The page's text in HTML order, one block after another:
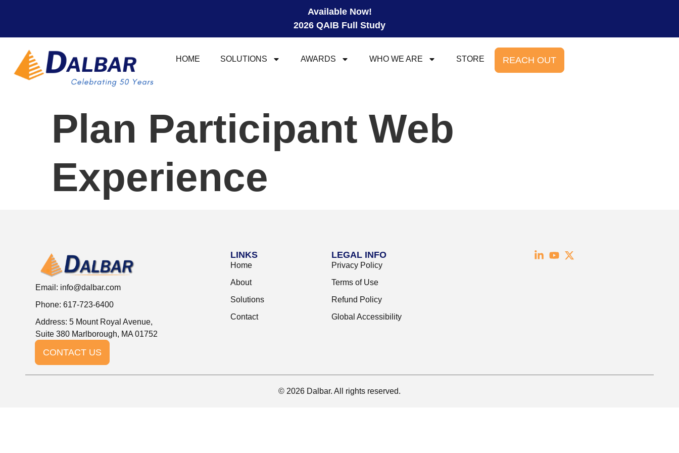
Available Now!
2026 QAIB Full Study
HOME SOLUTIONS AWARDS WHO WE ARE STORE REACH OUT
Plan Participant Web
Experience
Email: info@dalbar.com
Phone: 617-723-6400
Address: 5 Mount Royal Avenue,
Suite 380 Marlborough, MA 01752
CONTACT US
LINKS
Home
About
Solutions
Contact
LEGAL INFO
Privacy Policy
Terms of Use
Refund Policy
Global Accessibility
© 2026 Dalbar. All rights reserved.